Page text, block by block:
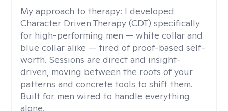
My approach to therapy: I developed
Character Driven Therapy (CDT) specifically
for high-performing men — white collar and
blue collar alike — tired of proof-based self-
worth. Sessions are direct and insight-
driven, moving between the roots of your
patterns and concrete tools to shift them.
Built for men wired to handle everything
alone.